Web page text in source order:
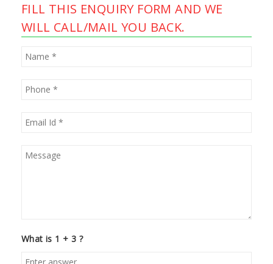
FILL THIS ENQUIRY FORM AND WE
WILL CALL/MAIL YOU BACK.
What is 1 + 3 ?